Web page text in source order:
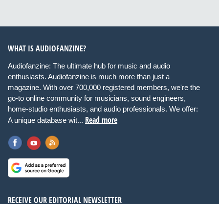
WHAT IS AUDIOFANZINE?
Audiofanzine: The ultimate hub for music and audio
enthusiasts. Audiofanzine is much more than just a
magazine. With over 700,000 registered members, we're the
go-to online community for musicians, sound engineers,
home-studio enthusiasts, and audio professionals. We offer:
A unique database wit... Read more
RECEIVE OUR EDITORIAL NEWSLETTER